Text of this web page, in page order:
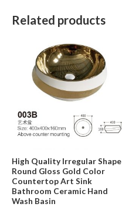
Related products
High Quality Irregular Shape
Round Gloss Gold Color
Countertop Art Sink
Bathroom Ceramic Hand
Wash Basin